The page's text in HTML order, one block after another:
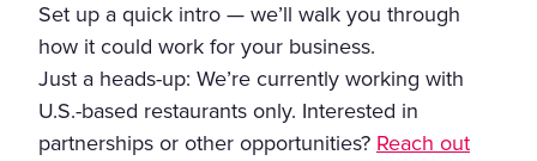
Set up a quick intro — we’ll walk you through
how it could work for your business.
Just a heads-up: We’re currently working with
U.S.-based restaurants only. Interested in
partnerships or other opportunities? Reach out